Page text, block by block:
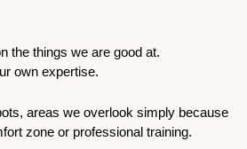
the things we are good at.
own expertise.
areas we overlook simply because
zone or professional training.